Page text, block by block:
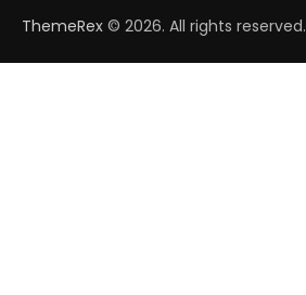
ThemeRex © 2026. All rights reserved.